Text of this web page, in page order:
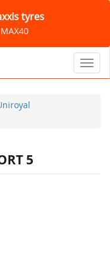
tyres
5